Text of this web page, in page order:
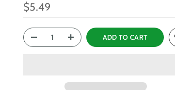
$5.49
ADD TO CART